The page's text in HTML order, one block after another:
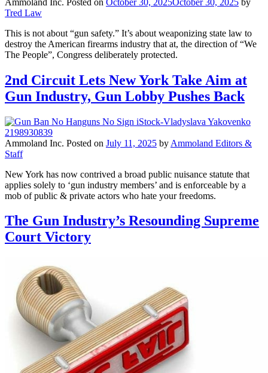
Tred Law
This is not about “gun safety.” It’s about weaponizing state law to
destroy the American firearms industry that at, the direction of “We
The People”, Congress deliberately protected.
2nd Circuit Lets New York Take Aim at
Gun Industry, Gun Lobby Pushes Back
Ammoland Inc. Posted on July 11, 2025 by Ammoland Editors &
Staff
New York has now contrived a broad public nuisance statute that
applies solely to ‘gun industry members’ and is enforceable by a
mob of public & private actors who hate your freedoms.
The Gun Industry’s Resounding Supreme
Court Victory